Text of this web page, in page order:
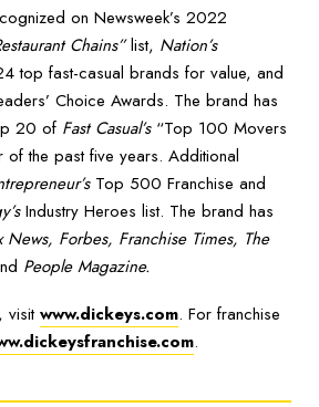
on Newsweek’s 2022
Chains”list, Nation’s
top fast-casual brands for value, and
Choice Awards. The brand has
20 of Fast Casual’s“Top 100 Movers
of the past five years. Additional
Top 500 Franchise and
Industry Heroes list. The brand has
News, Forbes, Franchise Times, The
People Magazine.
visitwww.dickeys.com. For franchise
.